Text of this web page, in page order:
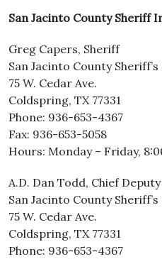
San Jacinto County Sheriff
Greg Capers, Sheriff
San Jacinto County
75 W. Cedar Ave.
Coldspring, TX 77331
Phone: 936-653-4367
Fax: 936-653-5058
Hours: Monday – Friday,
A.D. Dan Todd, Chief Deputy
San Jacinto County
75 W. Cedar Ave.
Coldspring, TX 77331
Phone: 936-653-4367